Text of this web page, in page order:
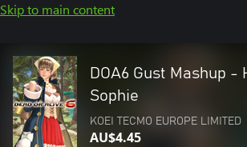
Skip to main content
DOA6 Gust Mashup -
Sophie
KOEI TECMO EUROPE LIMITED
AU$4.45